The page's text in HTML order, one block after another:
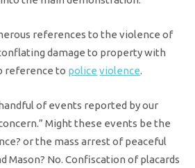
references to the violence of
damage to property with
reference to police violence.
of events reported by our
Might these events be the
or the mass arrest of peaceful
Mason? No. Confiscation of placards